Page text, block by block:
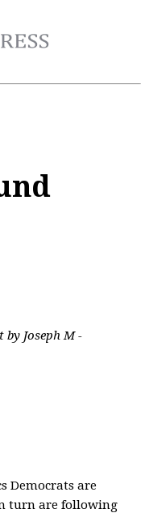
by Joseph M -
Democrats are
turn are following